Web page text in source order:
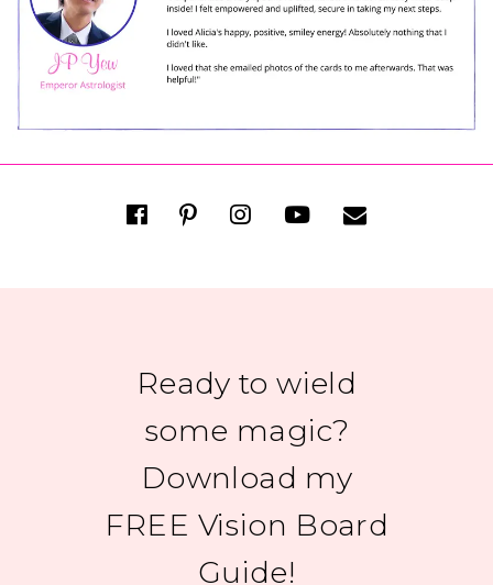
Ready to wield
some magic?
Download my
FREE Vision Board
Guide!